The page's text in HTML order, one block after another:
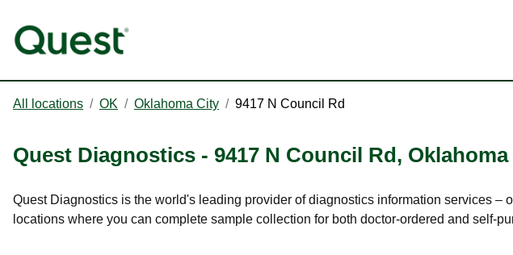
All locations / OK / Oklahoma City / 9417 N Council Rd
Quest Diagnostics - 9417 N Council Rd,
Quest Diagnostics is the world's leading provider of diagnostics information services
locations where you can complete sample collection for both doctor-ordered and self-